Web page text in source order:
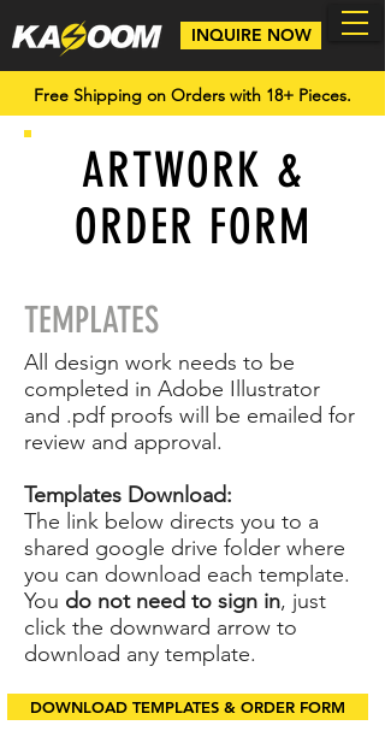
INQUIRE NOW
Free Shipping on Orders with 18+ Pieces.
ARTWORK &
ORDER FORM
TEMPLATES
All design work needs to be
completed in Adobe Illustrator
and .pdf proofs will be emailed for
review and approval.
Templates Download:
The link below directs you to a
shared google drive folder where
you can download each template.
You do not need to sign in, just
click the downward arrow to
download any template.
DOWNLOAD TEMPLATES & ORDER FORM